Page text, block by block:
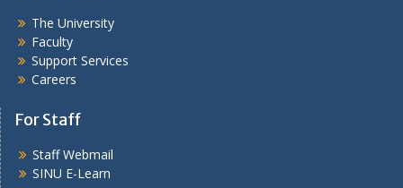
The University
Faculty
Support Services
Careers
For Staff
Staff Webmail
SINU E-Learn